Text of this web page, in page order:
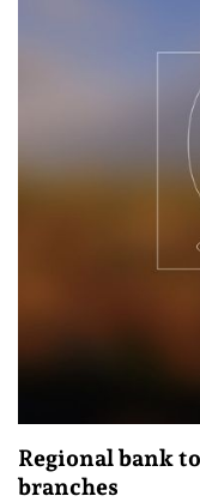
Regional bank
branches